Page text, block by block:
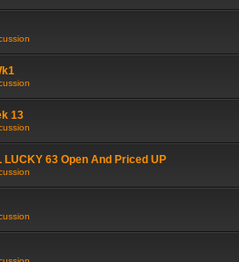
13
LUCKY 63 Open And Priced UP